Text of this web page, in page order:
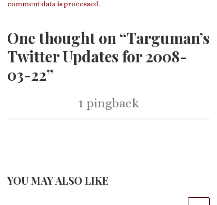
comment data is processed.
One thought on “Targuman’s
Twitter Updates for 2008-
03-22”
1 pingback
YOU MAY ALSO LIKE